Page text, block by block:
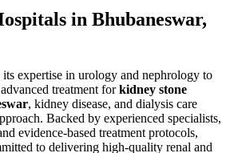
in Bhubaneswar,
expertise in urology and nephrology to
treatment forkidney stone
, kidney disease, and dialysis care
Backed by experienced specialists,
evidence-based treatment protocols,
to delivering high-quality renal and